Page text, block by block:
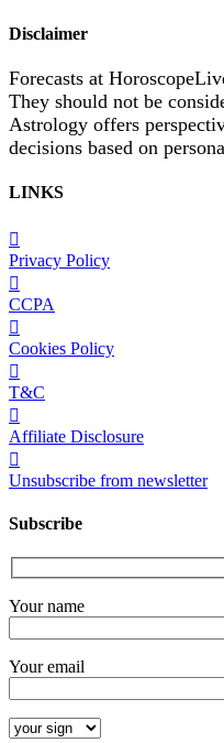
Disclaimer
Forecasts at
They should not be
Astrology offers
decisions based on
LINKS
Privacy Policy
CCPA
Cookies Policy
T&C
Affiliate Disclosure
Unsubscribe from newsletter
Subscribe
Your name
Your email